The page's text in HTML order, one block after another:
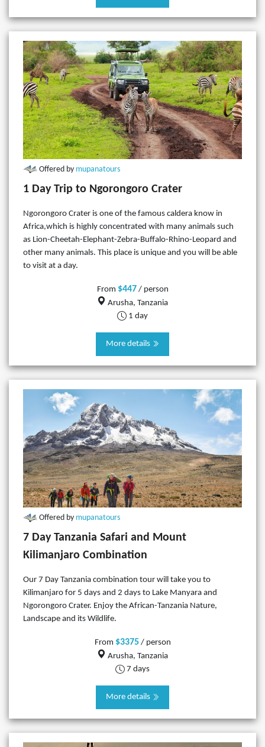
Offered by mupanatours
1 Day Trip to Ngorongoro Crater
Ngorongoro Crater is one of the famous caldera know in
Africa,which is highly concentrated with many animals such
as Lion-Cheetah-Elephant-Zebra-Buffalo-Rhino-Leopard and
other many animals. This place is unique and you will be able
to visit at a day.
From $447/ person
Arusha, Tanzania
1 day
More details
Offered by mupanatours
7 Day Tanzania Safari and Mount
Kilimanjaro Combination
Our 7 Day Tanzania combination tour will take you to
Kilimanjaro for 5 days and 2 days to Lake Manyara and
Ngorongoro Crater. Enjoy the African-Tanzania Nature,
Landscape and its Wildlife.
From $3375/ person
Arusha, Tanzania
7 days
More details